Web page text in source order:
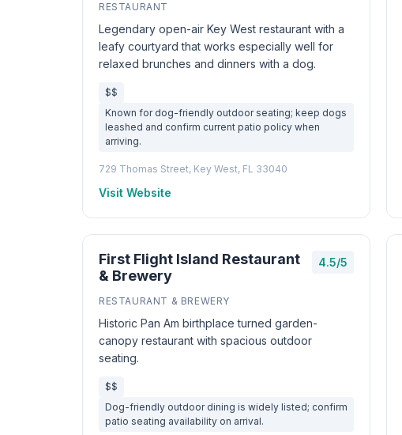
RESTAURANT
Legendary open-air Key West restaurant with a
leafy courtyard that works especially well for
relaxed brunches and dinners with a dog.
$$
Known for dog-friendly outdoor seating; keep dogs
leashed and confirm current patio policy when
arriving.
729 Thomas Street, Key West, FL 33040
Visit Website
First Flight Island Restaurant
& Brewery
4.5/5
RESTAURANT & BREWERY
Historic Pan Am birthplace turned garden-
canopy restaurant with spacious outdoor
seating.
$$
Dog-friendly outdoor dining is widely listed; confirm
patio seating availability on arrival.